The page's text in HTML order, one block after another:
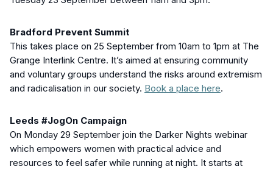
Bradford Prevent Summit
This takes place on 25 September from 10am to 1pm at The
Grange Interlink Centre. It’s aimed at ensuring community
and voluntary groups understand the risks around extremism
and radicalisation in our society. Book a place here.
Leeds #JogOn Campaign
On Monday 29 September join the Darker Nights webinar
which empowers women with practical advice and
resources to feel safer while running at night. It starts at